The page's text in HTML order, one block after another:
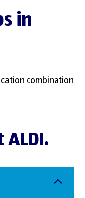
in
combination
ALDI.